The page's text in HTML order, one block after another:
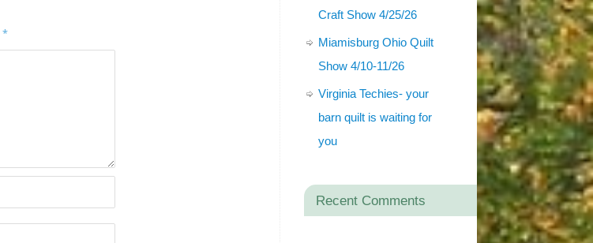
*
Craft Show 4/25/26
Miamisburg Ohio Quilt
Show 4/10-11/26
Virginia Techies- your
barn quilt is waiting for
you
Recent Comments